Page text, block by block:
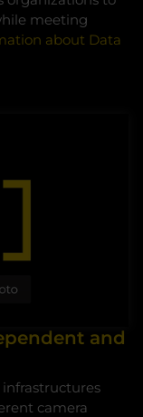
meeting
about Data
your data
you have
and
infrastructures
camera